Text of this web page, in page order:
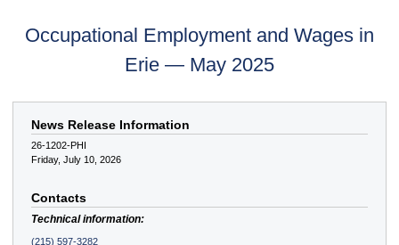
Occupational Employment and Wages in
Erie — May 2025
News Release Information
26-1202-PHI
Friday, July 10, 2026
Contacts
Technical information:
(215) 597-3282